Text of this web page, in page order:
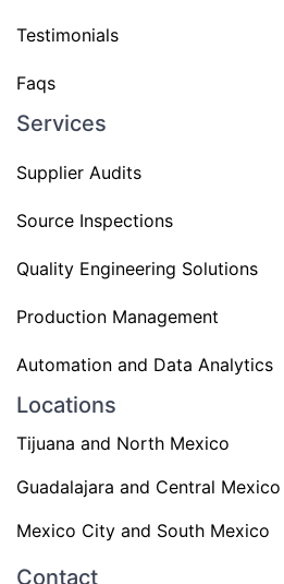
Testimonials
Faqs
Services
Supplier Audits
Source Inspections
Quality Engineering Solutions
Production Management
Automation and Data Analytics
Locations
Tijuana and North Mexico
Guadalajara and Central Mexico
Mexico City and South Mexico
Contact